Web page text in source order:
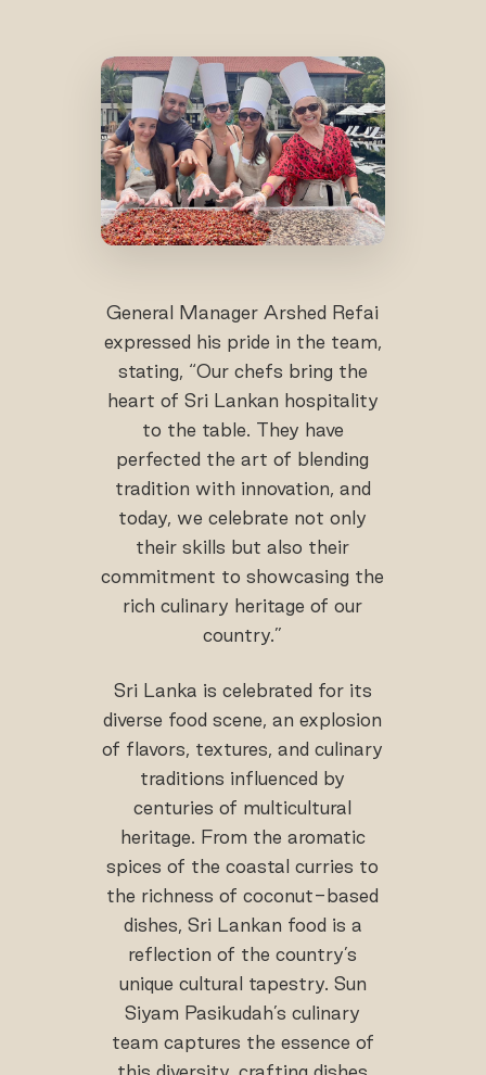
General Manager Arshed Refai
expressed his pride in the team,
stating, “Our chefs bring the
heart of Sri Lankan hospitality
to the table. They have
perfected the art of blending
tradition with innovation, and
today, we celebrate not only
their skills but also their
commitment to showcasing the
rich culinary heritage of our
country.”
Sri Lanka is celebrated for its
diverse food scene, an explosion
of flavors, textures, and culinary
traditions influenced by
centuries of multicultural
heritage. From the aromatic
spices of the coastal curries to
the richness of coconut-based
dishes, Sri Lankan food is a
reflection of the country’s
unique cultural tapestry. Sun
Siyam Pasikudah’s culinary
team captures the essence of